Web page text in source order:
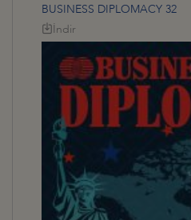
BUSINESS DIPLOMACY 32
İndir